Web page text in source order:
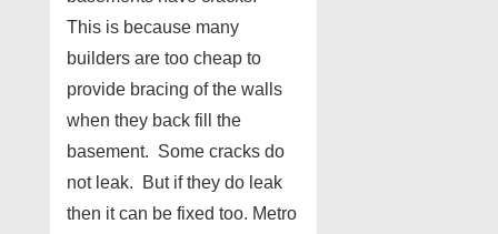
This is because many
builders are too cheap to
provide bracing of the walls
when they back fill the
basement. Some cracks do
not leak. But if they do leak
then it can be fixed too. Metro